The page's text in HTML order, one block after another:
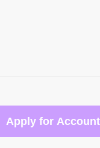
Apply for Account